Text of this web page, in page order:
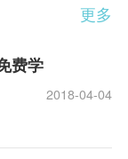
更多
费学
2018-04-04